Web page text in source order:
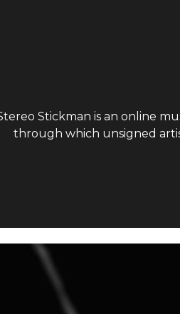
Stickman is an online
through which unsigned